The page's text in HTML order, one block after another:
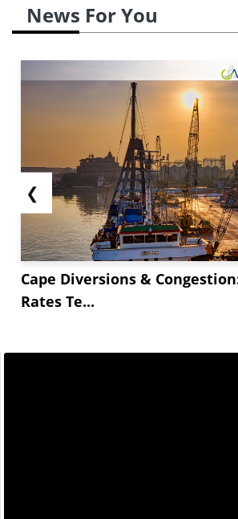
News For You
❮
Cape Diversions &
Rates Te...